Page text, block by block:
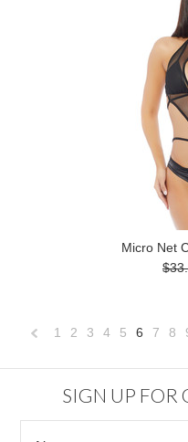
Micro Net
1 2 3 4 5 6 7 8
SIGN UP FOR